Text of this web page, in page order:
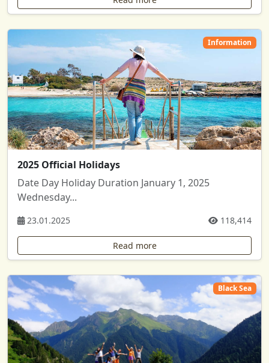
Information
2025 Official Holidays
Date Day Holiday Duration January 1, 2025
Wednesday...
23.01.2025 118,414
Read more
Black Sea